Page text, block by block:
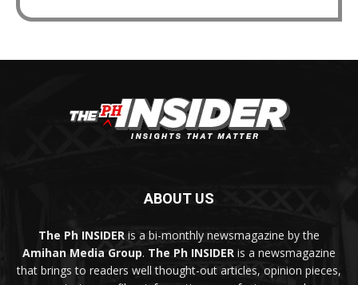
ABOUT US
The Ph INSIDER is a bi-monthly newsmagazine by the
Amihan Media Group. The Ph INSIDER is a newsmagazine
that brings to readers well thought-out articles, opinion pieces,